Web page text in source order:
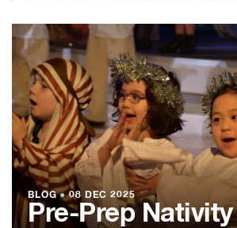
BLOG ●08 DEC 2025
Pre-Prep Nativity